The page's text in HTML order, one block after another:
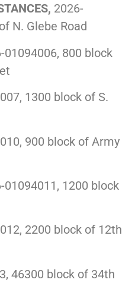
2026-
N. Glebe Road
01094006, 800 block
1300 block of S.
900 block of Army
01094011, 1200 block
2200 block of 12th
46300 block of 34th